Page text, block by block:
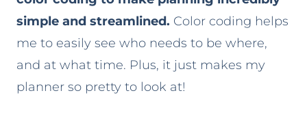
simple and streamlined. Color coding helps
me to easily see who needs to be where,
and at what time. Plus, it just makes my
planner so pretty to look at!